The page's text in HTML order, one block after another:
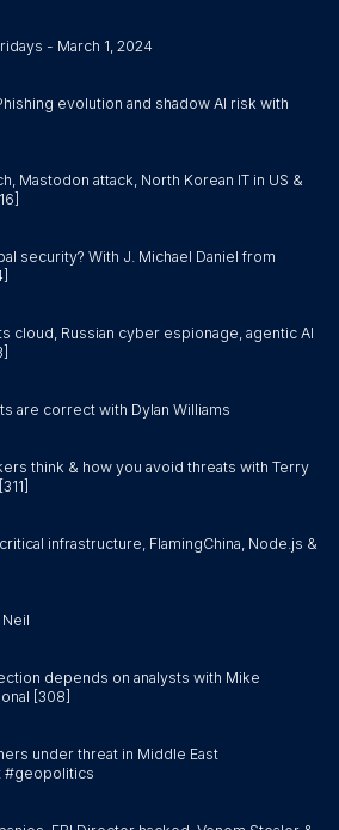
- March 1, 2024
evolution and shadow AI risk with
Mastodon attack, North Korean IT in US &
security? With J. Michael Daniel from
cloud, Russian cyber espionage, agentic AI
are correct with Dylan Williams
think & how you avoid threats with Terry
infrastructure, FlamingChina, Node.js &
depends on analysts with Mike
[308]
under threat in Middle East
#geopolitics